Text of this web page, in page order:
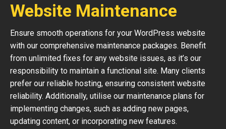
Website Maintenance
Ensure smooth operations for your WordPress website
with our comprehensive maintenance packages. Benefit
from unlimited fixes for any website issues, as it’s our
responsibility to maintain a functional site. Many clients
prefer our reliable hosting, ensuring consistent website
reliability. Additionally, utilise our maintenance plans for
implementing changes, such as adding new pages,
updating content, or incorporating new features.